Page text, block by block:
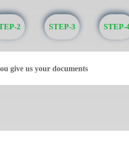
2 STEP-3 STEP-
give us your documents